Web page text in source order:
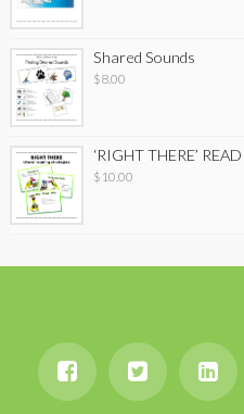
Shared Sounds
$8.00
‘RIGHT THERE’
$ 10.00